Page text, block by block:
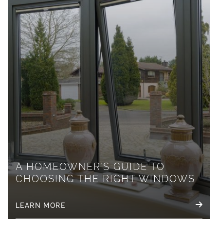
A HOMEOWNER’S GUIDE TO
CHOOSING THE RIGHT WINDOWS
LEARN MORE